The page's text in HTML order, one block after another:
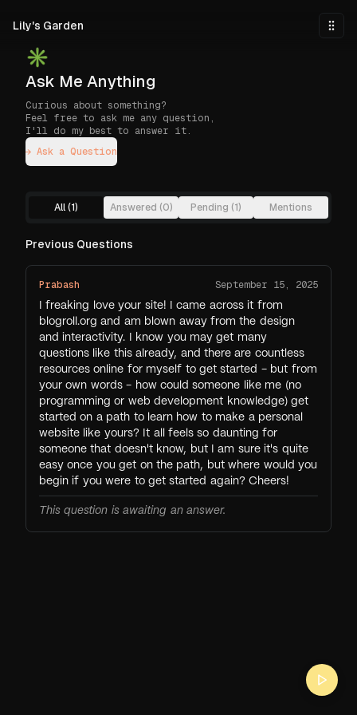
Lily's Garden
✳︎
Ask Me Anything
Curious about something?
Feel free to ask me any question,
I'll do my best to answer it.
→ Ask a Question
All (1 ) Answered (0) Pending (1 ) Mentions
Previous Questions
Prabash
September 15, 2025
I freaking love your site! I came across it from
blogroll.org and am blown away from the design
and interactivity. I know you may get many
questions like this already, and there are countless
resources online for myself to get started - but from
your own words - how could someone like me (no
programming or web development knowledge) get
started on a path to learn how to make a personal
website like yours? It all feels so daunting for
someone that doesn't know, but I am sure it's quite
easy once you get on the path, but where would you
begin if you were to get started again? Cheers!
This question is awaiting an answer.